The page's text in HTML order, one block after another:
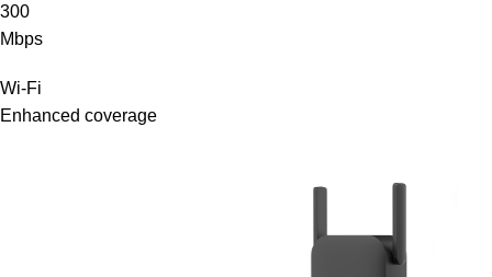
300
Mbps
Wi-Fi
Enhanced coverage